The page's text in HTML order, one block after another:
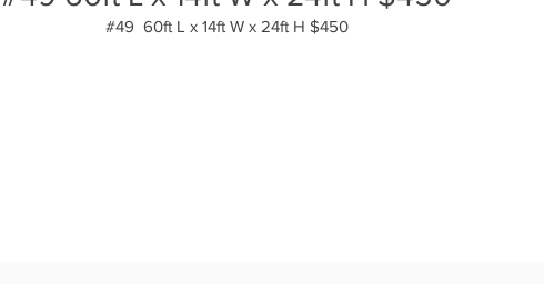
#49 60ft L x 14ft W x 24ft H $450